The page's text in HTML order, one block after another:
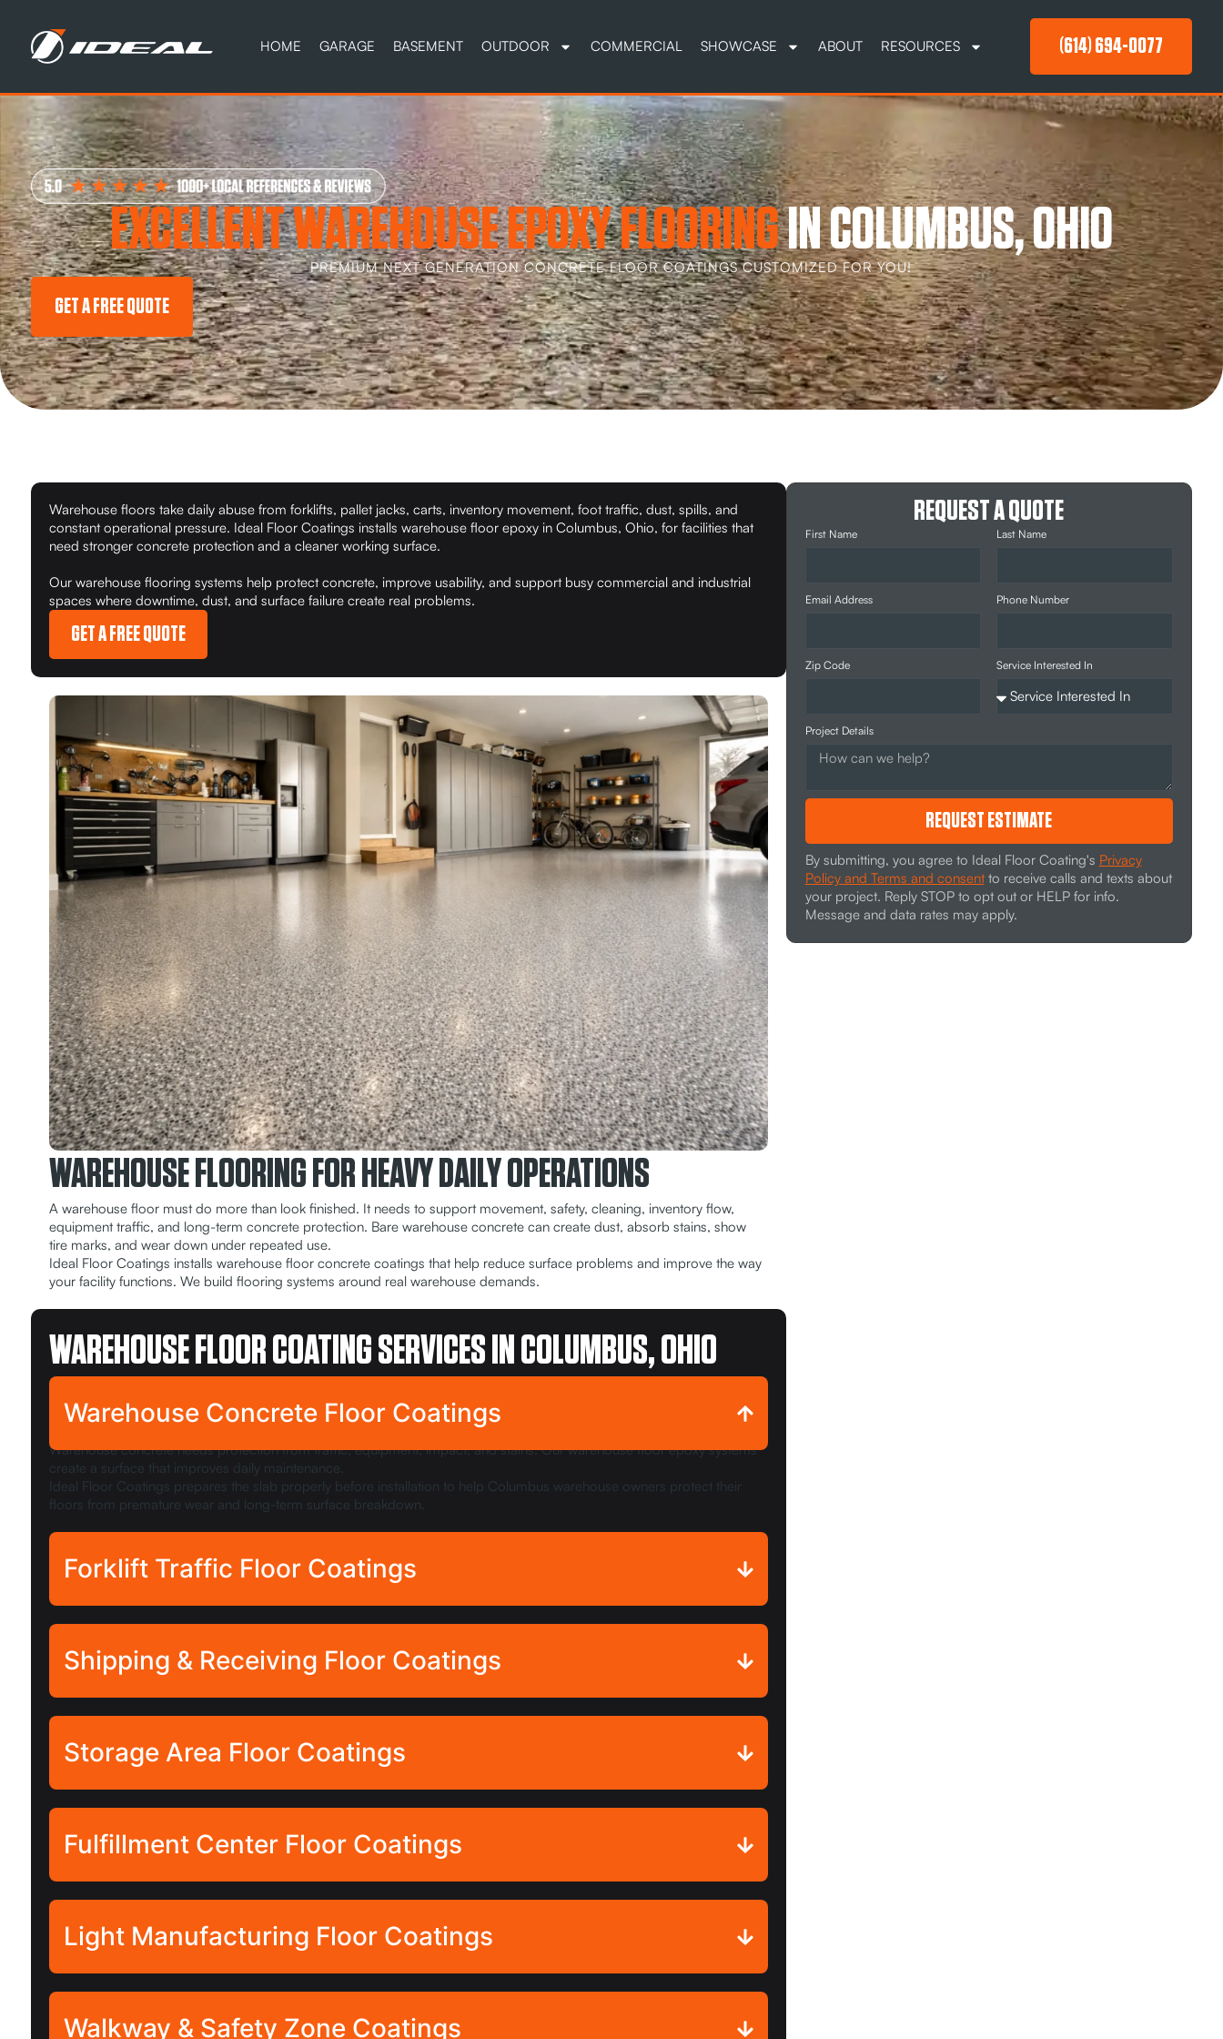
HOME GARAGE BASEMENT OUTDOOR COMMERCIAL SHOWCASE ABOUT RESOURCES (614) 694-0077
EXCELLENT WAREHOUSE EPOXY FLOORINGIN COLUMBUS, OHIO
PREMIUM NEXT GENERATION CONCRETE FLOOR COATINGS CUSTOMIZED FOR YOU!
GET A FREE QUOTE
Warehouse floors take daily abuse from forklifts, pallet jacks, carts, inventory movement, foot traffic, dust, spills, and
constant operational pressure. Ideal Floor Coatings installs warehouse floor epoxy in Columbus, Ohio, for facilities that
need stronger concrete protection and a cleaner working surface.
Our warehouse flooring systems help protect concrete, improve usability, and support busy commercial and industrial
spaces where downtime, dust, and surface failure create real problems.
GET A FREE QUOTE
WAREHOUSE FLOORING FOR HEAVY DAILY OPERATIONS
A warehouse floor must do more than look finished. It needs to support movement, safety, cleaning, inventory flow,
equipment traffic, and long-term concrete protection. Bare warehouse concrete can create dust, absorb stains, show
tire marks, and wear down under repeated use.
Ideal Floor Coatings installs warehouse floor concrete coatings that help reduce surface problems and improve the way
your facility functions. We build flooring systems around real warehouse demands.
WAREHOUSE FLOOR COATING SERVICES IN COLUMBUS, OHIO
Warehouse Concrete Floor Coatings
Warehouse concrete needs protection from traffic, equipment, impact, and stains. Our warehouse floor epoxy systems
create a surface that improves daily maintenance.
Ideal Floor Coatings prepares the slab properly before installation to help Columbus warehouse owners protect their
floors from premature wear and long-term surface breakdown.
Forklift Traffic Floor Coatings
Shipping & Receiving Floor Coatings
Storage Area Floor Coatings
Fulfillment Center Floor Coatings
Light Manufacturing Floor Coatings
Walkway & Safety Zone Coatings
REQUEST A QUOTE
First Name Last Name
Email Address Phone Number
Zip Code Service Interested In
Project Details
By submitting, you agree to Ideal Floor Coating's Privacy
Policy and Terms and consentto receive calls and texts about
your project. Reply STOP to opt out or HELP for info.
Message and data rates may apply.
REQUEST ESTIMATE